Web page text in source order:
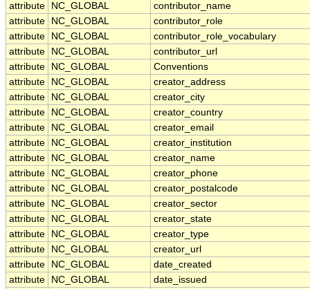
attribute
NC_GLOBAL
contributor_name
attribute
NC_GLOBAL
contributor_role
attribute
NC_GLOBAL
contributor_role_vocabulary
attribute
NC_GLOBAL
contributor_url
attribute
NC_GLOBAL
Conventions
attribute
NC_GLOBAL
creator_address
attribute
NC_GLOBAL
creator_city
attribute
NC_GLOBAL
creator_country
attribute
NC_GLOBAL
creator_email
attribute
NC_GLOBAL
creator_institution
attribute
NC_GLOBAL
creator_name
attribute
NC_GLOBAL
creator_phone
attribute
NC_GLOBAL
creator_postalcode
attribute
NC_GLOBAL
creator_sector
attribute
NC_GLOBAL
creator_state
attribute
NC_GLOBAL
creator_type
attribute
NC_GLOBAL
creator_url
attribute
NC_GLOBAL
date_created
attribute
NC_GLOBAL
date_issued